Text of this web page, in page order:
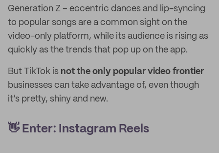
Generation Z – eccentric dances and lip-syncing
to popular songs are a common sight on the
video-only platform, while its audience is rising as
quickly as the trends that pop up on the app.
But TikTok is not the only popular video frontier
businesses can take advantage of, even though
it’s pretty, shiny and new.
👋 Enter: Instagram Reels